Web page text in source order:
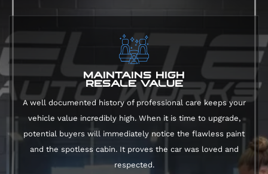
MAINTAINS HIGH
RESALE VALUE
A well documented history of professional care keeps your
vehicle value incredibly high. When it is time to upgrade,
potential buyers will immediately notice the flawless paint
and the spotless cabin. It proves the car was loved and
respected.